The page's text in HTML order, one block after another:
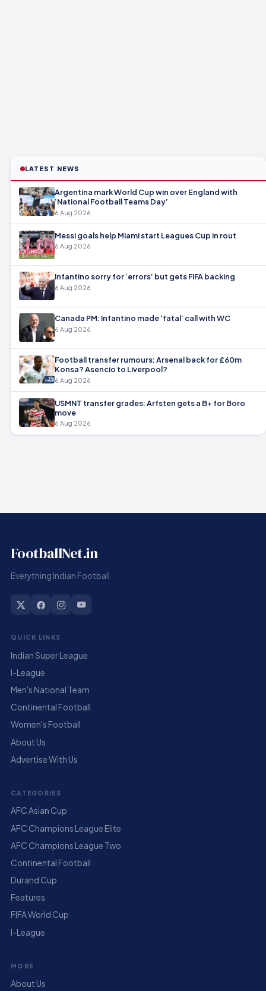
LATEST NEWS
Argentina mark World Cup win over England with
‘National Football Teams Day’
6 Aug 2026
Messi goals help Miami start Leagues Cup in rout
6 Aug 2026
Infantino sorry for ‘errors’ but gets FIFA backing
6 Aug 2026
Canada PM: Infantino made ‘fatal’ call with WC
6 Aug 2026
Football transfer rumours: Arsenal back for £60m
Konsa? Asencio to Liverpool?
6 Aug 2026
USMNT transfer grades: Arfsten gets a B+ for Boro
move
6 Aug 2026
FootballNet.in
Everything Indian Football
QUICK LINKS
Indian Super League
I-League
Men's National Team
Continental Football
Women's Football
About Us
Advertise With Us
CATEGORIES
AFC Asian Cup
AFC Champions League Elite
AFC Champions League Two
Continental Football
Durand Cup
Features
FIFA World Cup
I-League
MORE
About Us